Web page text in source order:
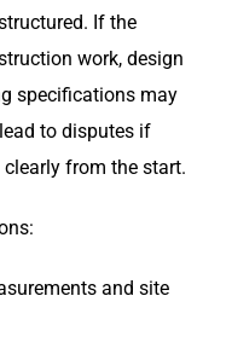
If the
work, design
specifications may
to disputes if
from the start.
and site